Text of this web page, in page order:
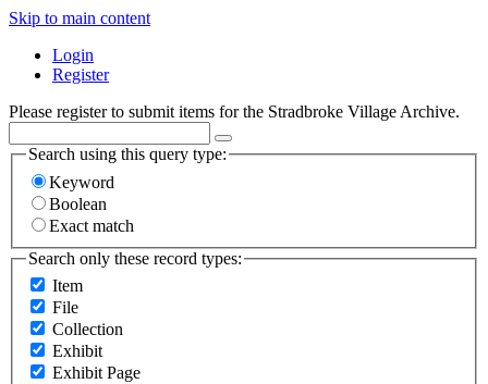
Skip to main content
Login
Register
Please register to submit items for the Stradbroke Village Archive.
Search using this query type:
Keyword
Boolean
Exact match
Search only these record types:
Item
File
Collection
Exhibit
Exhibit Page